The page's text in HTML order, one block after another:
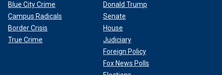
Blue City Crime
Campus Radicals
Border Crisis
True Crime
Donald Trump
Senate
House
Judiciary
Foreign Policy
Fox News Polls